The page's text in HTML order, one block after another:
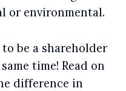
or environmental.
to be a shareholder
time! Read on
difference in